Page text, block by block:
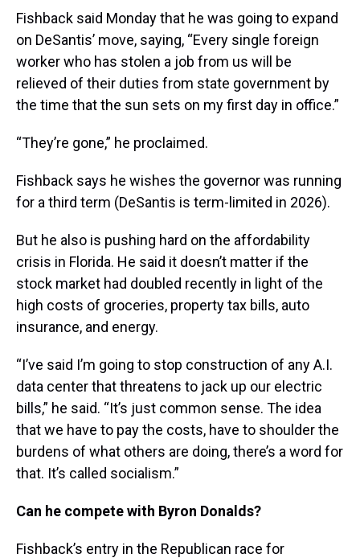
Fishback said Monday that he was going to expand
on DeSantis’ move, saying, “Every single foreign
worker who has stolen a job from us will be
relieved of their duties from state government by
the time that the sun sets on my first day in office.”
“They’re gone,” he proclaimed.
Fishback says he wishes the governor was running
for a third term (DeSantis is term-limited in 2026).
But he also is pushing hard on the affordability
crisis in Florida. He said it doesn’t matter if the
stock market had doubled recently in light of the
high costs of groceries, property tax bills, auto
insurance, and energy.
“I’ve said I’m going to stop construction of any A.I.
data center that threatens to jack up our electric
bills,” he said. “It’s just common sense. The idea
that we have to pay the costs, have to shoulder the
burdens of what others are doing, there’s a word for
that. It’s called socialism.”
Can he compete with Byron Donalds?
Fishback’s entry in the Republican race for